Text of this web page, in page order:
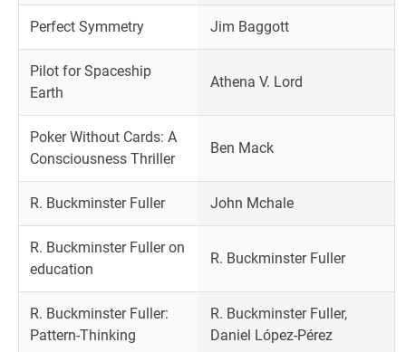
Perfect Symmetry Jim Baggott
Pilot for Spaceship
Earth
Athena V. Lord
Poker Without Cards: A
Consciousness Thriller
Ben Mack
R. Buckminster Fuller John Mchale
R. Buckminster Fuller on
education
R. Buckminster Fuller
R. Buckminster Fuller:
Pattern-Thinking
R. Buckminster Fuller,
Daniel López-Pérez